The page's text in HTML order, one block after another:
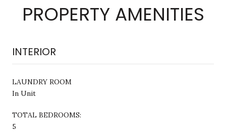
PROPERTY AMENITIES
INTERIOR
LAUNDRY ROOM
In Unit
TOTAL BEDROOMS:
5